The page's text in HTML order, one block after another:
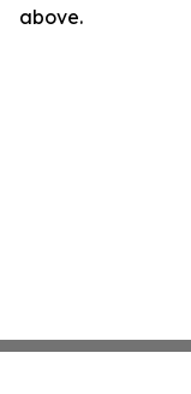
above.